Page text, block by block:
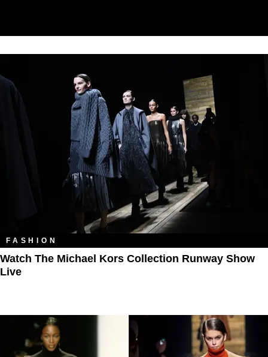
FASHION
Watch The Michael Kors Collection Runway Show
Live